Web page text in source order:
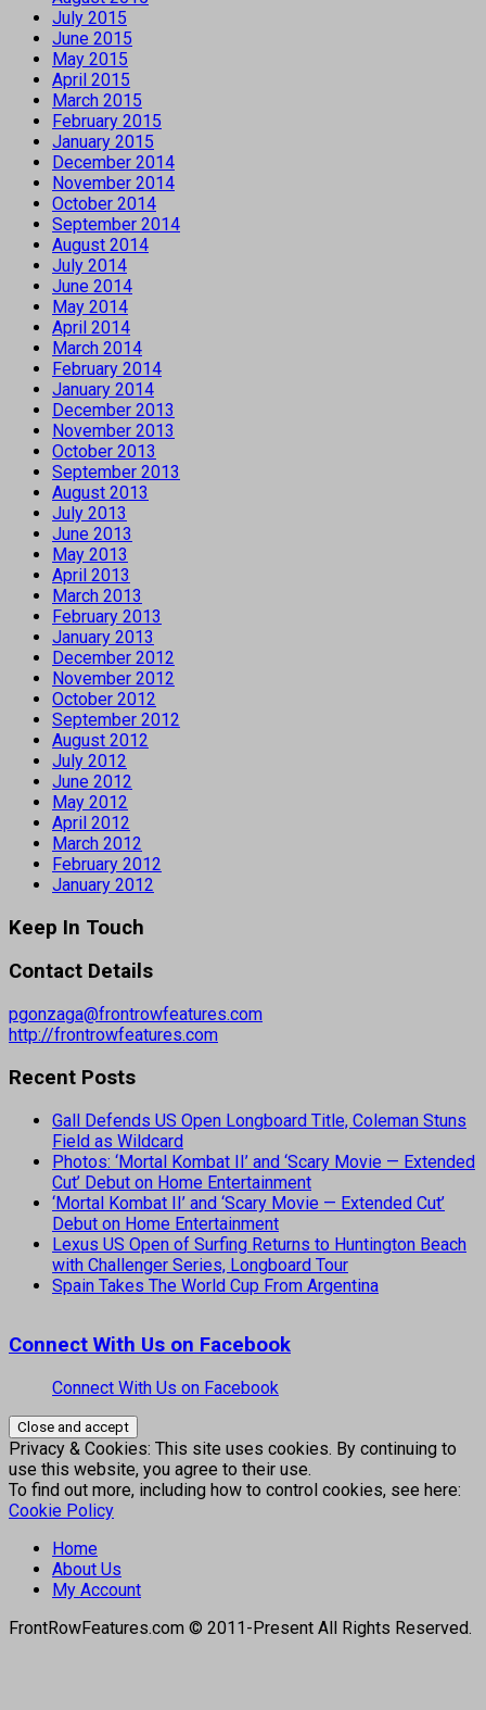
July 2015
June 2015
May 2015
April 2015
March 2015
February 2015
January 2015
December 2014
November 2014
October 2014
September 2014
August 2014
July 2014
June 2014
May 2014
April 2014
March 2014
February 2014
January 2014
December 2013
November 2013
October 2013
September 2013
August 2013
July 2013
June 2013
May 2013
April 2013
March 2013
February 2013
January 2013
December 2012
November 2012
October 2012
September 2012
August 2012
July 2012
June 2012
May 2012
April 2012
March 2012
February 2012
January 2012
Keep In Touch
Contact Details
pgonzaga@frontrowfeatures.com
http://frontrowfeatures.com
Recent Posts
Gall Defends US Open Longboard Title, Coleman Stuns
Field as Wildcard
Photos: ‘Mortal Kombat II’ and ‘Scary Movie — Extended
Cut’ Debut on Home Entertainment
‘Mortal Kombat II’ and ‘Scary Movie — Extended Cut’
Debut on Home Entertainment
Lexus US Open of Surfing Returns to Huntington Beach
with Challenger Series, Longboard Tour
Spain Takes The World Cup From Argentina
Connect With Us on Facebook
Connect With Us on Facebook
Privacy & Cookies: This site uses cookies. By continuing to
use this website, you agree to their use.
To find out more, including how to control cookies, see here:
Cookie Policy
Home
About Us
My Account
FrontRowFeatures.com © 2011-Present All Rights Reserved.